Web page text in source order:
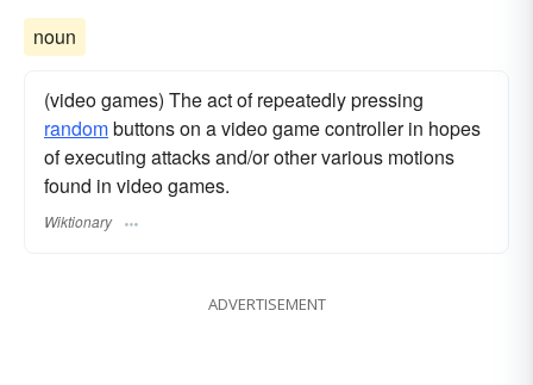
noun
(video games) The act of repeatedly pressing
randombuttons on a video game controller in hopes
of executing attacks and/or other various motions
found in video games.
Wiktionary
ADVERTISEMENT